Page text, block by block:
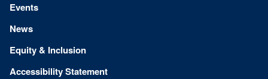
Events
News
Equity & Inclusion
Accessibility Statement